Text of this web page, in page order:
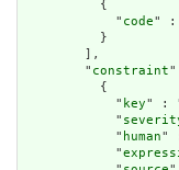
          {
            "
code" :
          }
        ],
        "
constraint
          {
            "
key" :
            "
            "
human"
            "